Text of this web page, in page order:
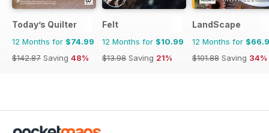
Today’s Quilter
12 Months for $74.99
$142.87 Saving 48%
Felt
12 Months for $10.99
$13.98 Saving 21%
LandScape
12 Months for
$101.88 Saving 34%